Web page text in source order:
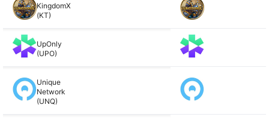
KingdomX
(KT)
UpOnly
(UPO)
Unique
Network
(UNQ)